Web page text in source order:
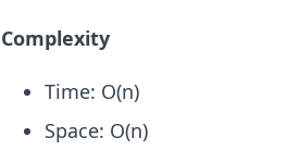
Complexity
Time: O(n)
Space: O(n)